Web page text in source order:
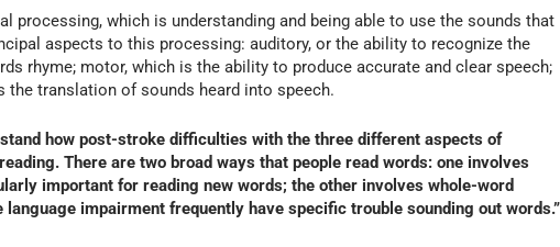
processing, which is understanding and being able to use the sounds that
aspects to this processing: auditory, or the ability to recognize the
rhyme; motor, which is the ability to produce accurate and clear speech;
translation of sounds heard into speech.
how post-stroke difficulties with the three different aspects of
There are two broad ways that people read words: one involves
important for reading new words; the other involves whole-word
impairment frequently have specific trouble sounding out words.”